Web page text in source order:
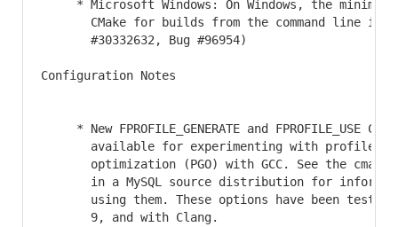
* Microsoft Windows: On Windows, the minimum
CMake for builds from the command line is
       #30332632, Bug #96954)
Configuration Notes
* New FPROFILE_GENERATE and FPROFILE_USE
available for experimenting with profile
optimization (PGO) with GCC. See the
in a MySQL source distribution for
using them. These options have been tested
       9, and with Clang.